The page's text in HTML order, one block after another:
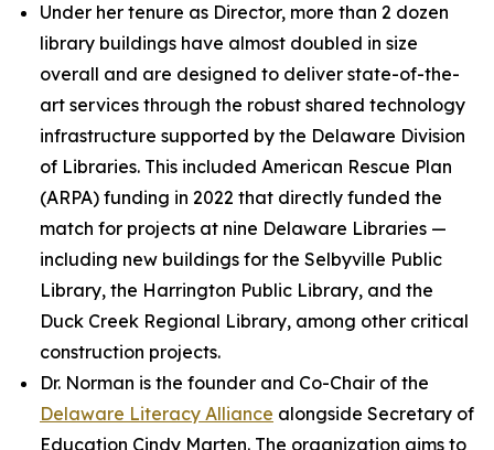
Under her tenure as Director, more than 2 dozen
library buildings have almost doubled in size
overall and are designed to deliver state-of-the-
art services through the robust shared technology
infrastructure supported by the Delaware Division
of Libraries. This included American Rescue Plan
(ARPA) funding in 2022 that directly funded the
match for projects at nine Delaware Libraries —
including new buildings for the Selbyville Public
Library, the Harrington Public Library, and the
Duck Creek Regional Library, among other critical
construction projects.
Dr. Norman is the founder and Co-Chair of the
Delaware Literacy Alliance alongside Secretary of
Education Cindy Marten. The organization aims to